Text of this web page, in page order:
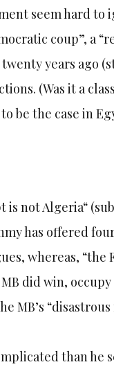
seem hard to
coup”, a
years ago
(Was it a
be the case in
is not Algeria“
has offered
whereas, “the
did win,
MB’s
than he